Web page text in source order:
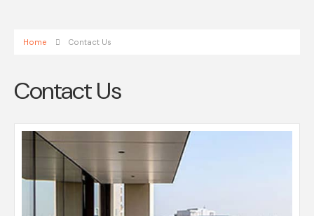
Home Contact Us
Contact Us